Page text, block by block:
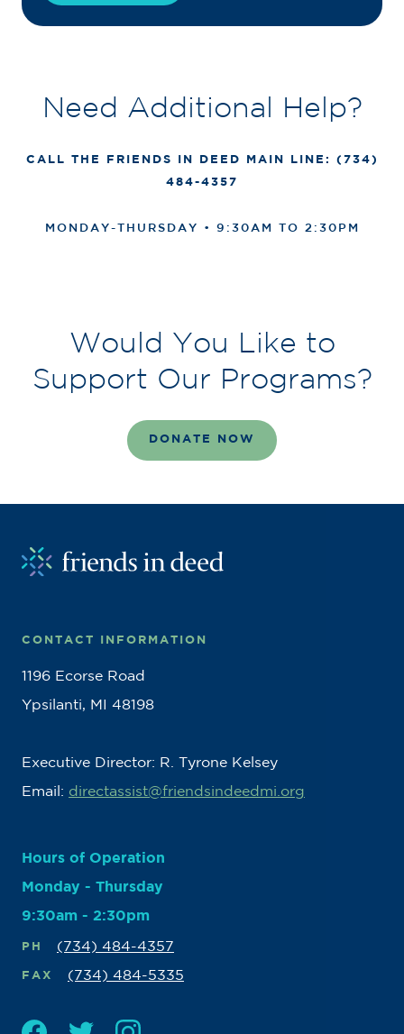
Need Additional Help?
CALL THE FRIENDS IN DEED MAIN LINE: (734)
484-4357
MONDAY-THURSDAY • 9:30AM TO 2:30PM
Would You Like to
Support Our Programs?
DONATE NOW
CONTACT INFORMATION
1196 Ecorse Road
Ypsilanti, MI 48198
Executive Director: R. Tyrone Kelsey
Email: directassist@friendsindeedmi.org
Hours of Operation
Monday - Thursday
9:30am - 2:30pm
PH (734) 484-4357
FAX (734) 484-5335